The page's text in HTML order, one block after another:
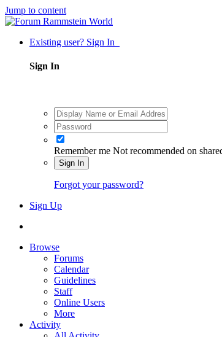
Jump to content
Existing user? Sign In
Sign In
Remember me Not recommended on
Sign In
Forgot your password?
Sign Up
Browse
Forums
Calendar
Guidelines
Staff
Online Users
More
Activity